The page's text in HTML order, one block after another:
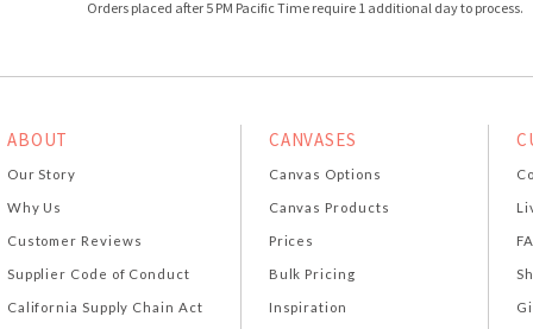
Orders placed after 5 PM Pacific Time require 1 additional day to process.
ABOUT
Our Story
Why Us
Customer Reviews
Supplier Code of Conduct
California Supply Chain Act
CANVASES
Canvas Options
Canvas Products
Prices
Bulk Pricing
Inspiration